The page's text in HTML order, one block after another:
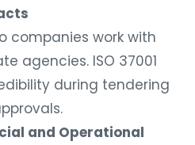
companies work with
agencies. ISO 37001
during tendering
and Operational